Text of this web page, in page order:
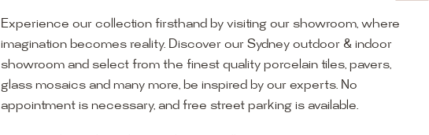
Experience our collection firsthand by visiting our showroom, where
imagination becomes reality. Discover our Sydney outdoor & indoor
showroom and select from the finest quality porcelain tiles, pavers,
glass mosaics and many more, be inspired by our experts. No
appointment is necessary, and free street parking is available.